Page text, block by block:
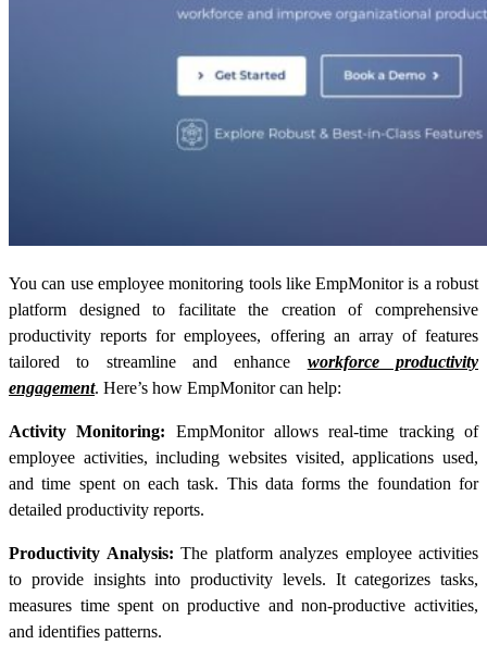
You can use employee monitoring tools like EmpMonitor is a robust
platform designed to facilitate the creation of comprehensive
productivity reports for employees, offering an array of features
tailored to streamline and enhance workforce productivity
engagement. Here’s how EmpMonitor can help:
Activity Monitoring: EmpMonitor allows real-time tracking of
employee activities, including websites visited, applications used,
and time spent on each task. This data forms the foundation for
detailed productivity reports.
Productivity Analysis: The platform analyzes employee activities
to provide insights into productivity levels. It categorizes tasks,
measures time spent on productive and non-productive activities,
and identifies patterns.